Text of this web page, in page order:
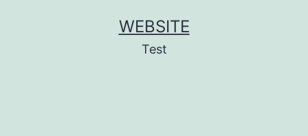
WEBSITE
Test